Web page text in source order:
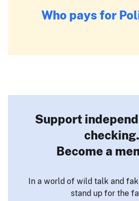
Who pays for
Support
checking.
Become a
In a world of wild talk and
stand up for the